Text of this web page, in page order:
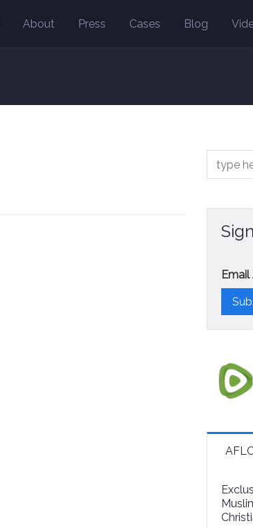
About Press Cases Blog